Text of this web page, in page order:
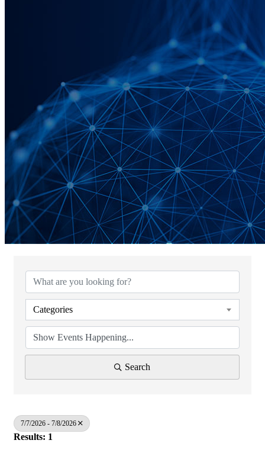
Categories
Search
7/7/2026 - 7/8/2026
Results: 1